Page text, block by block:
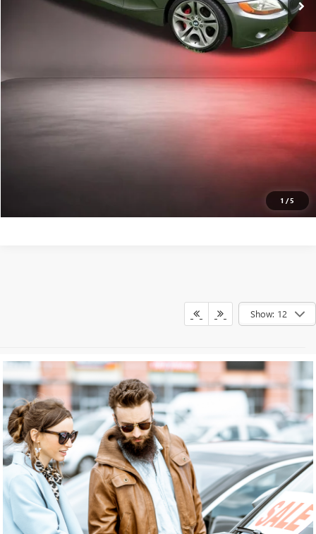
1 /5
VALUE YOUR TRADE
CALL A PRO NOW
GET PRE-APPROVED
Show: 12
May not represent actual vehicle. (Options, colors, trim and body style
The Manufacturer's Suggested Retail Price excludes tax, title, license,
dealer fees and optional equipment. Dealer sets final price.